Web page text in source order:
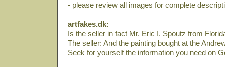
- please review all images for complete
artfakes.dk:
Is the seller in fact Mr. Eric I. Spoutz from
The seller: And the painting bought at the
Seek for yourself the information you need on